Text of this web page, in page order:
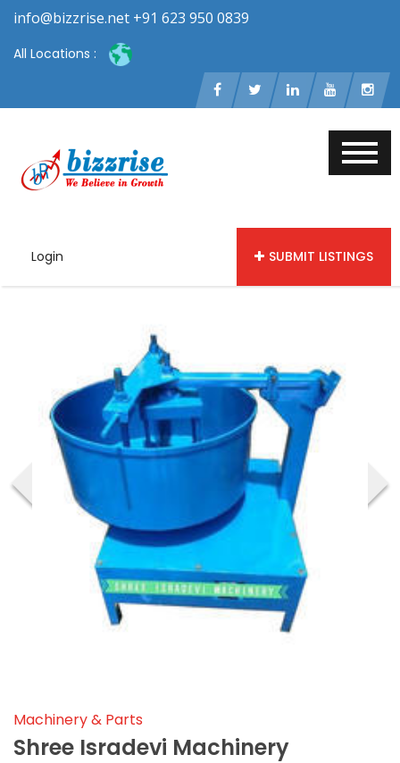
info@bizzrise.net +91 623 950 0839
All Locations :
Login SUBMIT LISTINGS
‹ ›
Machinery & Parts
Shree Isradevi Machinery